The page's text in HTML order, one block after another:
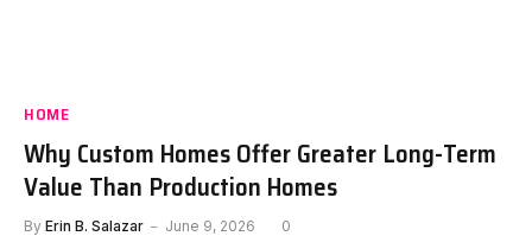
HOME
Why Custom Homes Offer Greater Long-Term
Value Than Production Homes
By Erin B. Salazar June 9, 2026 0